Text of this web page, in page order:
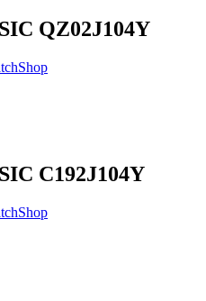
QZ02J104Y
C192J104Y